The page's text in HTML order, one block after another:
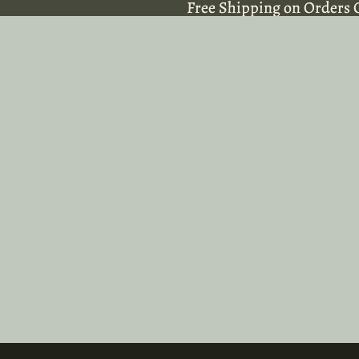
Free Shipping on Orders
Free Shipping on Orders